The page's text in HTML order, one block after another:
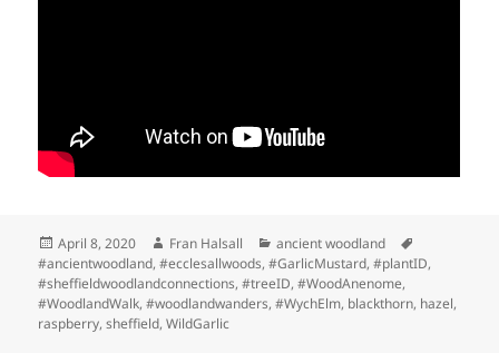
Posted
on
April 8, 2020 Author
Fran Halsall Categories
ancient woodland
#ancientwoodland,#ecclesallwoods,#GarlicMustard,#plantID,
#sheffieldwoodlandconnections,#treeID,#WoodAnenome,
#WoodlandWalk,#woodlandwanders,#WychElm, blackthorn, hazel,
raspberry,sheffield,WildGarlic